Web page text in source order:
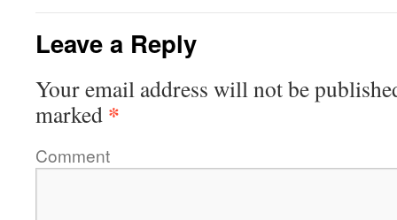
Leave a Reply
Your email address will not be
marked *
Comment